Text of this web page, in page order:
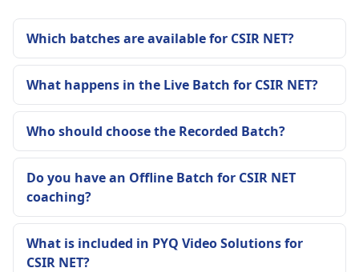
Which batches are available for CSIR NET?
What happens in the Live Batch for CSIR NET?
Who should choose the Recorded Batch?
Do you have an Offline Batch for CSIR NET
coaching?
What is included in PYQ Video Solutions for
CSIR NET?